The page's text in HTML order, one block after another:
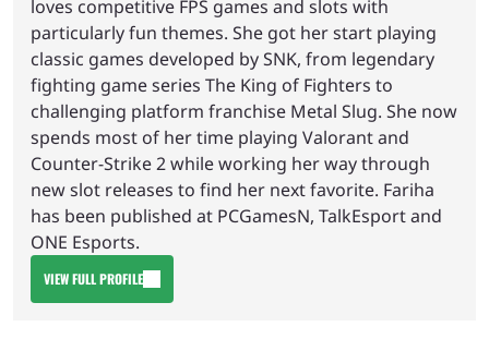
loves competitive FPS games and slots with
particularly fun themes. She got her start playing
classic games developed by SNK, from legendary
fighting game series The King of Fighters to
challenging platform franchise Metal Slug. She now
spends most of her time playing Valorant and
Counter-Strike 2 while working her way through
new slot releases to find her next favorite. Fariha
has been published at PCGamesN, TalkEsport and
ONE Esports.
VIEW FULL PROFILE